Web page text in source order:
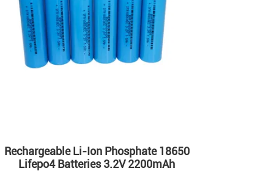
Rechargeable Li-Ion Phosphate 18650
Lifepo4 Batteries 3.2V 2200mAh